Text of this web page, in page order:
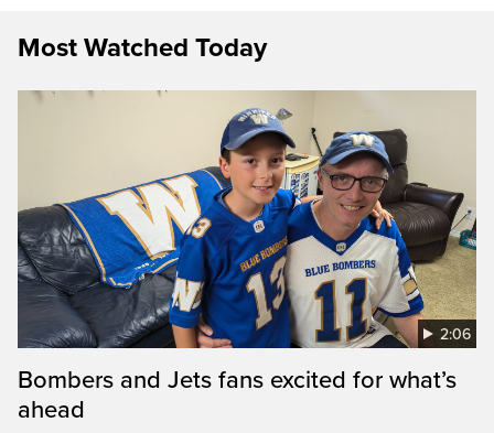
Most Watched Today
2:06
Bombers and Jets fans excited for what’s
ahead